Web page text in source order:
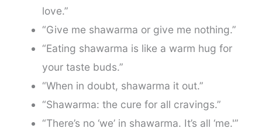
love.”
“Give me shawarma or give me nothing.”
“Eating shawarma is like a warm hug for
your taste buds.”
“When in doubt, shawarma it out.”
“Shawarma: the cure for all cravings.”
“There’s no ‘we’ in shawarma. It’s all ‘me.'”